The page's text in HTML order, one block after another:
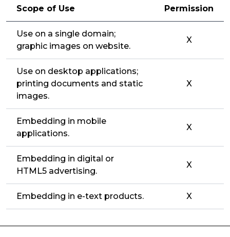
Scope of Use Permission
Use on a single domain;
graphic images on website.
X
Use on desktop applications;
printing documents and static
images.
X
Embedding in mobile
applications.
X
Embedding in digital or
HTML5 advertising.
X
Embedding in e-text products. X